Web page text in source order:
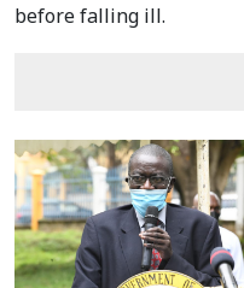
before falling ill.